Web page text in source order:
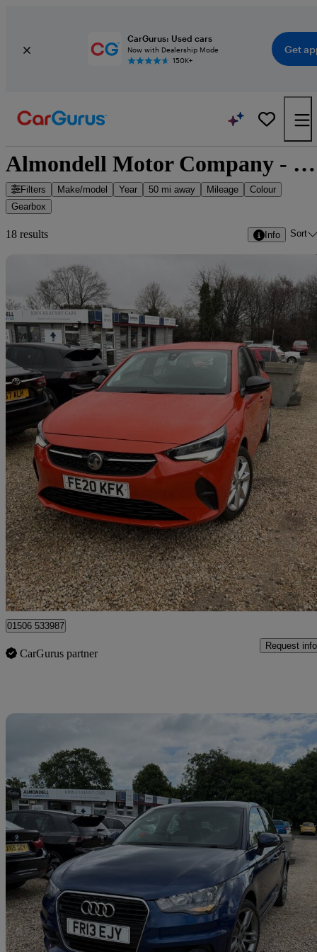
CarGurus: Used cars
Now with Dealership Mode
150K+
Get
Almondell Motor Company - 18 cars for sale
Filters Make/model Year 50 mi away Mileage
Colour
Gearbox
18 results Info Sort
2020 Vauxhall Corsa
1.5 Turbo D Se Nav 5dr33,334 miles
£8,995 Great
Broxburn
01506 533987
CarGurus partner
Request info
2013 Audi A1